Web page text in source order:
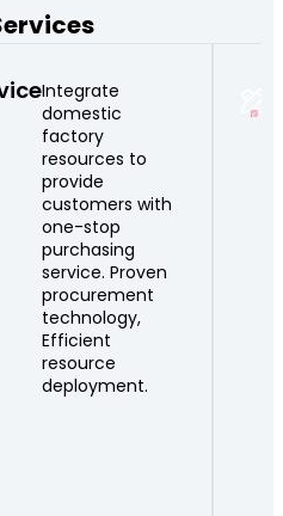
Integrate
domestic
factory
resources to
provide
customers with
one-stop
purchasing
service. Proven
procurement
technology,
Efficient
resource
deployment.